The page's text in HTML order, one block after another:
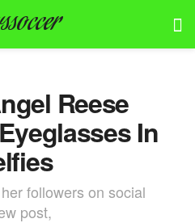
Reese
In
followers on social
post,